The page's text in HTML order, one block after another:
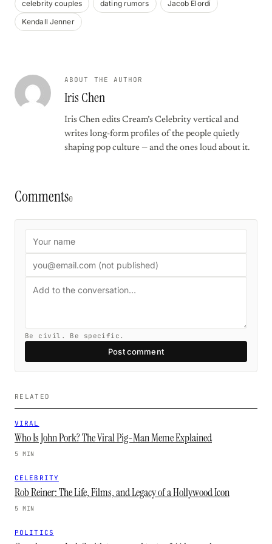
celebrity couples dating rumors
Jacob Elordi
Kendall Jenner
ABOUT THE AUTHOR
Iris Chen
Iris Chen edits Cream’s Celebrity vertical and
writes long-form profiles of the people quietly
shaping pop culture — and the ones loud about it.
Comments0
Be civil. Be specific.
Post comment
RELATED
VIRAL
Who Is John Pork? The Viral Pig-Man Meme Explained
5 MIN
CELEBRITY
Rob Reiner: The Life, Films, and Legacy of a Hollywood Icon
5 MIN
POLITICS